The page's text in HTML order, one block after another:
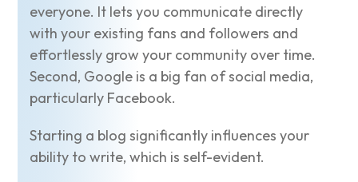
everyone. It lets you communicate directly
with your existing fans and followers and
effortlessly grow your community over time.
Second, Google is a big fan of social media,
particularly Facebook.
Starting a blog significantly influences your
ability to write, which is self-evident.